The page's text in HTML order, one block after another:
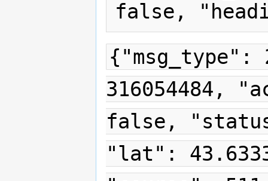
316054484,
false,
"lat":